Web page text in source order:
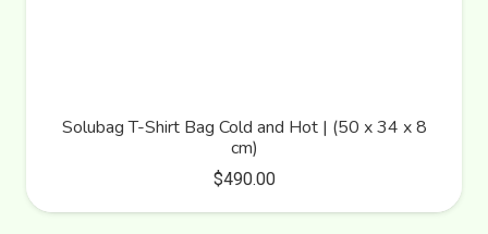
Solubag T-Shirt Bag Cold and Hot | (50 x 34 x 8
cm)
$490.00